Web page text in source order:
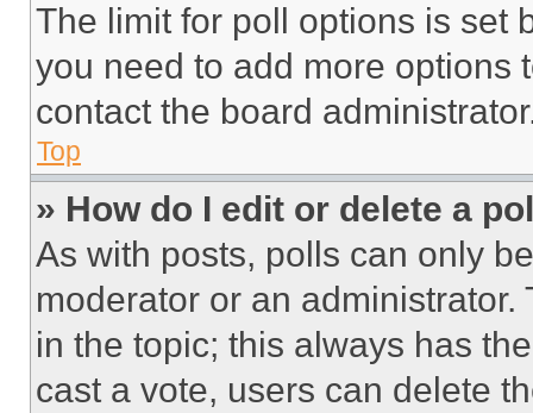
The limit for poll options is set
you need to add more options
contact the board
Top
» How do I edit or delete a
As with posts, polls can only
moderator or an
in the topic; this always has
cast a vote, users can delete